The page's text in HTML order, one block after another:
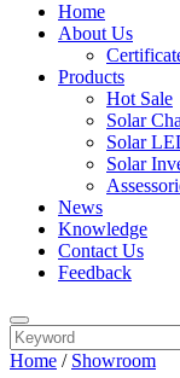
Home
About Us
Products
Hot Sale
Solar
Solar
Solar
News
Knowledge
Contact Us
Feedback
Home / Showroom